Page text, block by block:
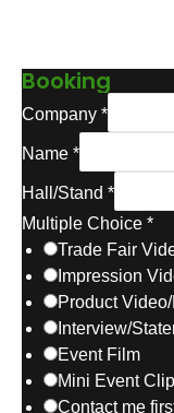
Booking
Company *
Name *
Hall/Stand *
Multiple Choice *
Trade Fair
Impression
Product
Interview/
Event Film
Mini Event Clip
Contact me